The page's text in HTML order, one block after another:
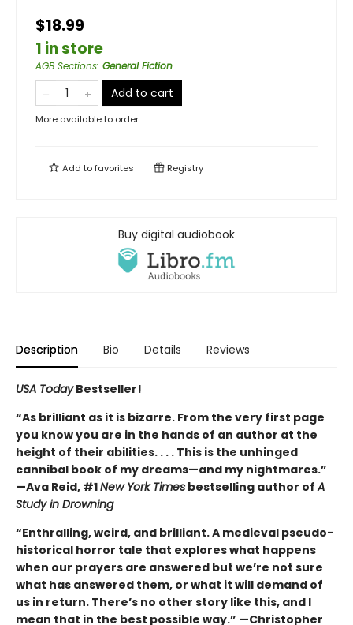
$18.99
1 in store
AGB Sections: General Fiction
Add to cart
More available to order
Add tofavorites Registry
Buy digital audiobook
Description Bio Details Reviews
USA TodayBestseller!
“As brilliant as it is bizarre. From the very first page
you know you are in the hands of an author at the
height of their abilities. . . . This is the unhinged
cannibal book of my dreams—and my nightmares.”
—Ava Reid, #1New York Times bestselling author ofA
Study in Drowning
“Enthralling, weird, and brilliant. A medieval pseudo-
historical horror tale that explores what happens
when our prayers are answered but we’re not sure
what has answered them, or what it will demand of
us in return. There’s no other story like this, and I
mean that in the best possible way.” —Christopher